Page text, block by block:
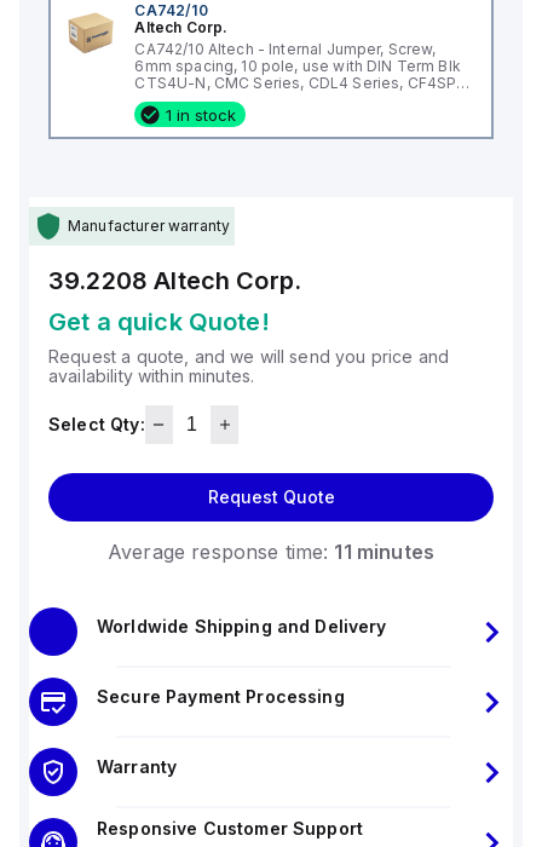
CA742/10
Altech Corp.
CA742/10 Altech - Internal Jumper, Screw,
6mm spacing, 10 pole, use with DIN Term Blk
CTS4U-N, CMC Series, CDL4 Series, CF4SP,
CKT4
1 in stock
Manufacturer warranty
39.2208 Altech Corp.
Get a quick Quote!
Request a quote, and we will send you price and
availability within minutes.
Select Qty:
Request Quote
Average response time: 11 minutes
Worldwide Shipping and Delivery
Secure Payment Processing
Warranty
Responsive Customer Support